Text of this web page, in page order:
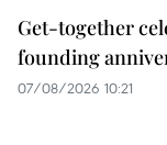
Get-together
founding
07/08/2026 10:21